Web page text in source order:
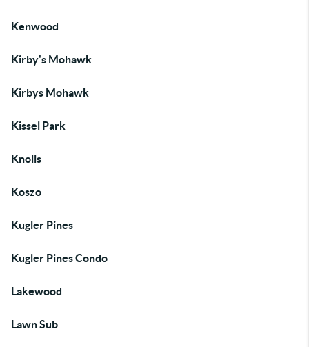
Kenwood
Kirby's Mohawk
Kirbys Mohawk
Kissel Park
Knolls
Koszo
Kugler Pines
Kugler Pines Condo
Lakewood
Lawn Sub